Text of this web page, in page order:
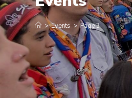
> Events > Page 3